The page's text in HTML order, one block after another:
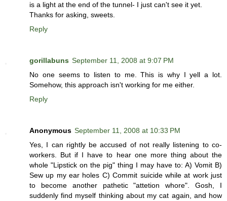
is a light at the end of the tunnel- I just can't see it yet.
Thanks for asking, sweets.
Reply
gorillabuns September 11, 2008 at 9:07 PM
No one seems to listen to me. This is why I yell a lot.
Somehow, this approach isn't working for me either.
Reply
Anonymous September 11, 2008 at 10:33 PM
Yes, I can rightly be accused of not really listening to co-
workers. But if I have to hear one more thing about the
whole "Lipstick on the pig" thing I may have to: A) Vomit B)
Sew up my ear holes C) Commit suicide while at work just
to become another pathetic "attetion whore". Gosh, I
suddenly find myself thinking about my cat again, and how